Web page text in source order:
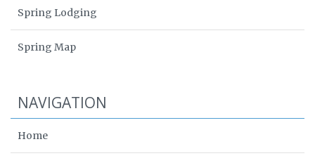
Spring Lodging
Spring Map
NAVIGATION
Home